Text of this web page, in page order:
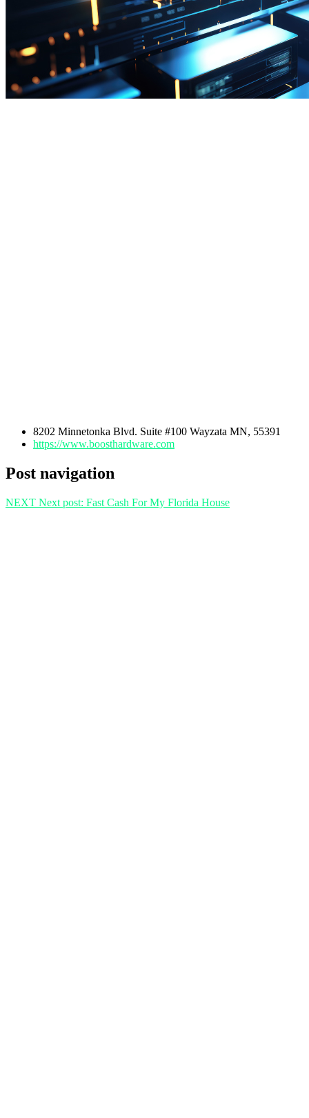
8202 Minnetonka Blvd. Suite #100 Wayzata MN, 55391
https://www.boosthardware.com
Post navigation
NEXT Next post: Fast Cash For My Florida House